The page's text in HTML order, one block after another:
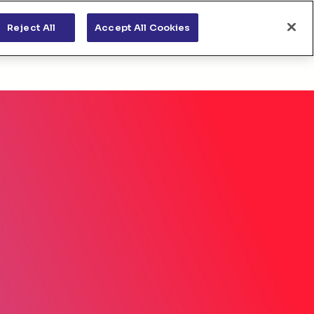
News & views Apply for funding
Reject All Accept All Cookies